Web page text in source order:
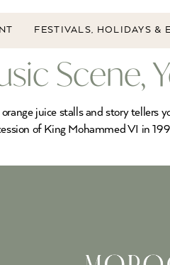
FESTIVALS, HOLIDAYS &
Scene,
juice stalls and story
of King Mohammed VI in